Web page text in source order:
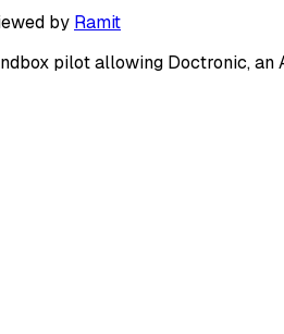
by Ramit
pilot allowing Doctronic,